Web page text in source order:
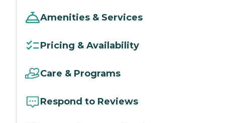
Amenities & Services
Pricing & Availability
Care & Programs
Respond to Reviews